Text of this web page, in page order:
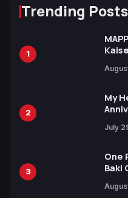
Trending Posts
1
2
My
July
3
One
Baki